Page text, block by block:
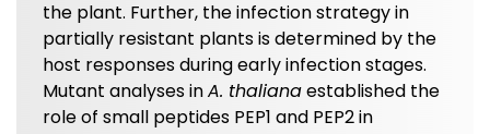
the plant. Further, the infection strategy in
partially resistant plants is determined by the
host responses during early infection stages.
Mutant analyses inA. thalianaestablished the
role of small peptides PEP1 and PEP2 in